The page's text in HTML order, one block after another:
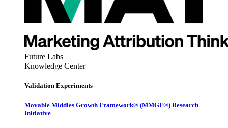
Future Labs
Knowledge Center
Validation Experiments
Movable Middles Growth Framework® (MMGF®) Research
Initiative